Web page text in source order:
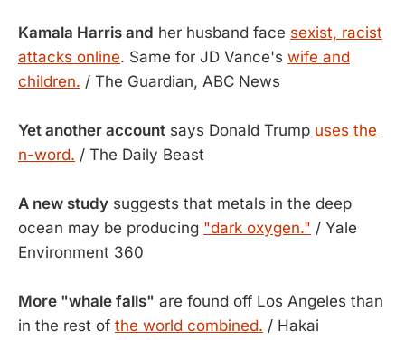
Kamala Harris and her husband face sexist, racist
attacks online. Same for JD Vance's wife and
children. / The Guardian, ABC News
Yet another account says Donald Trump uses the
n-word. / The Daily Beast
A new study suggests that metals in the deep
ocean may be producing "dark oxygen." / Yale
Environment 360
More "whale falls" are found off Los Angeles than
in the rest of the world combined. / Hakai